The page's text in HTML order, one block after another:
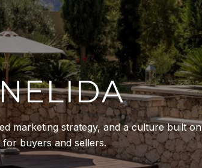
marketing strategy, and a culture built on
for buyers and sellers.